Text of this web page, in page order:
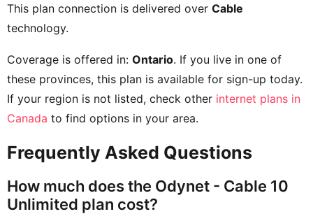
This plan connection is delivered over Cable
technology.
Coverage is offered in: Ontario. If you live in one of
these provinces, this plan is available for sign-up today.
If your region is not listed, check other internet plans in
Canada to find options in your area.
Frequently Asked Questions
How much does the Odynet - Cable 10
Unlimited plan cost?